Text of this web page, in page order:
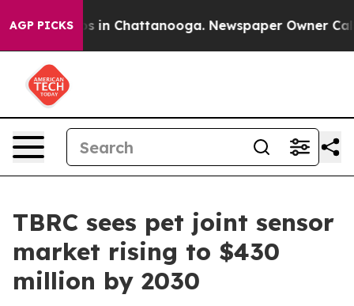
AGP PICKS
Chaos in Chattanooga. Newspaper Owner Calls
TBRC sees pet joint sensor
market rising to $430
million by 2030